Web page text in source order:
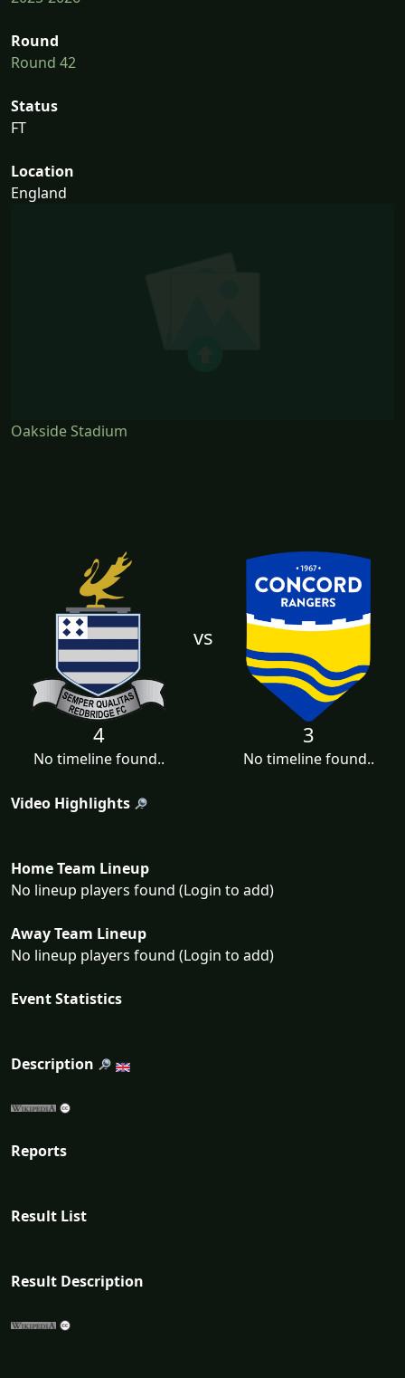
Round
Round 42
Status
FT
Location
England
Oakside Stadium
vs
4
No timeline found..
3
No timeline found..
Video Highlights
Home Team Lineup
No lineup players found (Login to add)
Away Team Lineup
No lineup players found (Login to add)
Event Statistics
Description
Reports
Result List
Result Description